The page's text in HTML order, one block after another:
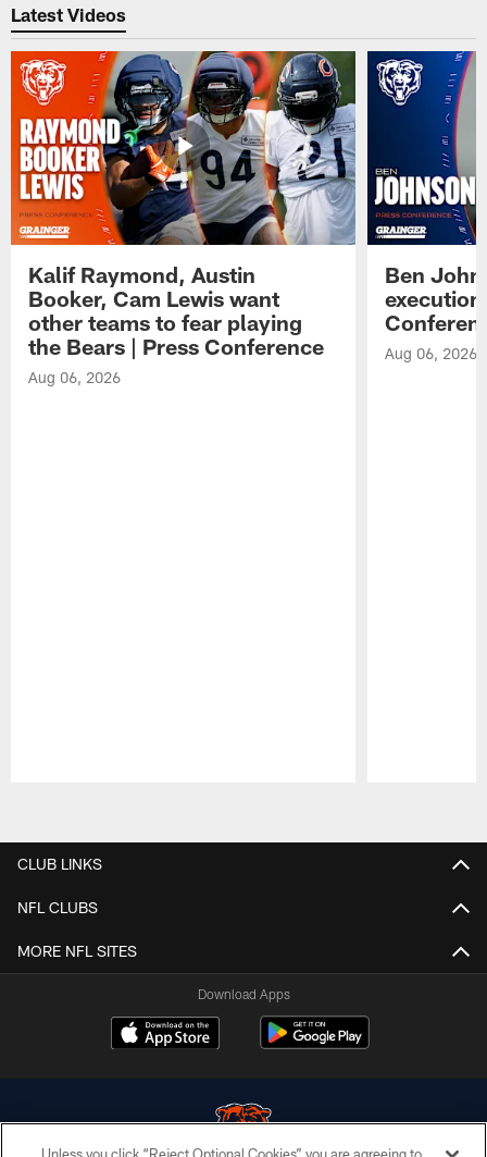
Latest Videos
Kalif Raymond, Austin
Booker, Cam Lewis want
other teams to fear playing
the Bears | Press Conference
Aug 06, 2026
Ben
Aug 06, 2026
CLUB LINKS
NFL CLUBS
MORE NFL SITES
Download Apps